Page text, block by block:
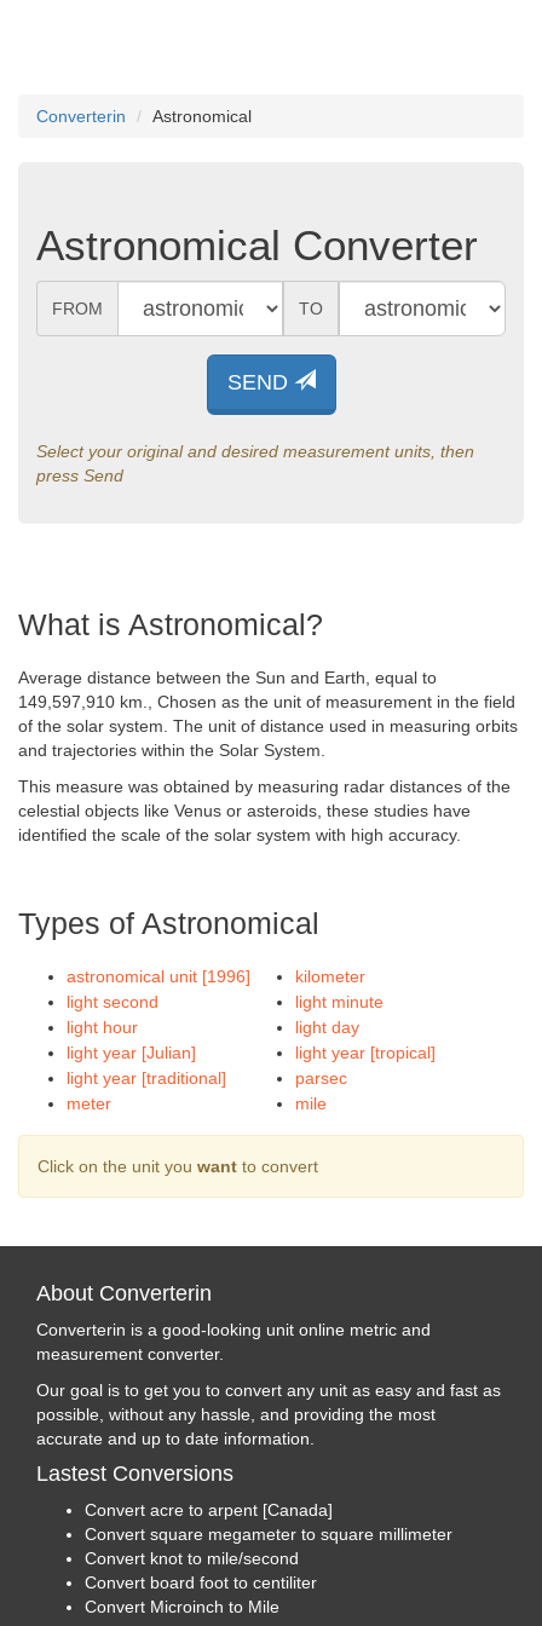
Converterin Astronomical
Astronomical Converter
FROM TO
SEND
Select your original and desired measurement units, then
press Send
What is Astronomical?
Average distance between the Sun and Earth, equal to
149,597,910 km., Chosen as the unit of measurement in the field
of the solar system. The unit of distance used in measuring orbits
and trajectories within the Solar System.
This measure was obtained by measuring radar distances of the
celestial objects like Venus or asteroids, these studies have
identified the scale of the solar system with high accuracy.
Types of Astronomical
astronomical unit [1996]
kilometer
light second
light minute
light hour
light day
light year [Julian]
light year [tropical]
light year [traditional]
parsec
meter
mile
Click on the unit you want to convert
About Converterin
Converterin is a good-looking unit online metric and
measurement converter.
Our goal is to get you to convert any unit as easy and fast as
possible, without any hassle, and providing the most
accurate and up to date information.
Lastest Conversions
Convert acre to arpent [Canada]
Convert square megameter to square millimeter
Convert knot to mile/second
Convert board foot to centiliter
Convert Microinch to Mile